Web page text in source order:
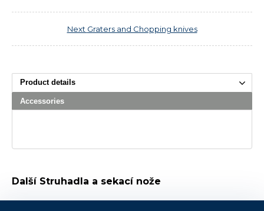
Next Graters and Chopping knives
Product details
Accessories
Další Struhadla a sekací nože